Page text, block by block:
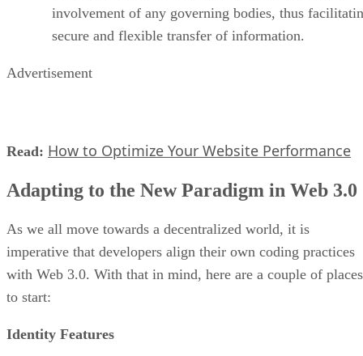
involvement of any governing bodies, thus
secure and flexible transfer of information.
Advertisement
Read: How to Optimize Your Website Performance
Adapting to the New Paradigm in Web 3.0
As we all move towards a decentralized world, it is
imperative that developers align their own coding practices
with Web 3.0. With that in mind, here are a couple of places
to start:
Identity Features